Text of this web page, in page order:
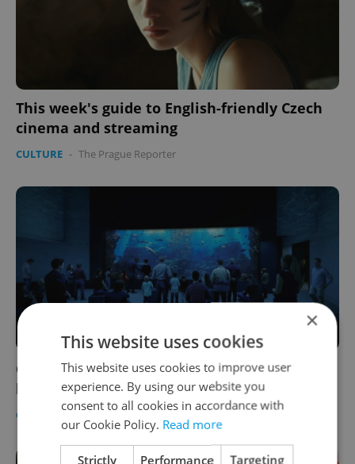
This week's guide to English-friendly Czech
cinema and streaming
CULTURE - The Prague Reporter
Czechia’s largest shark aquarium is being
built at Olomouc Zoo
CULTURE - Expats.cz Staff
×
This website uses cookies
This website uses cookies to improve user
experience. By using our website you
consent to all cookies in accordance with
our Cookie Policy. Read more
Strictly Performance Targeting